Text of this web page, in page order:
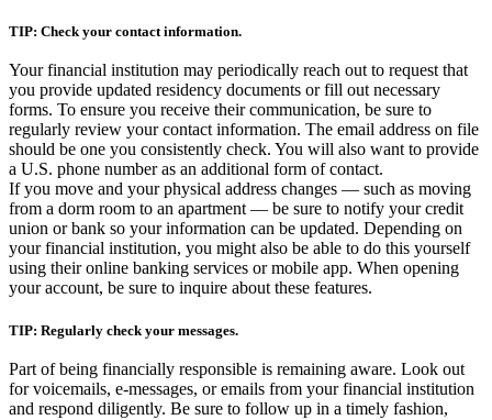
TIP: Check your contact information.
Your financial institution may periodically reach out to request that
you provide updated residency documents or fill out necessary
forms. To ensure you receive their communication, be sure to
regularly review your contact information. The email address on file
should be one you consistently check. You will also want to provide
a U.S. phone number as an additional form of contact.
If you move and your physical address changes — such as moving
from a dorm room to an apartment — be sure to notify your credit
union or bank so your information can be updated. Depending on
your financial institution, you might also be able to do this yourself
using their online banking services or mobile app. When opening
your account, be sure to inquire about these features.
TIP: Regularly check your messages.
Part of being financially responsible is remaining aware. Look out
for voicemails, e-messages, or emails from your financial institution
and respond diligently. Be sure to follow up in a timely fashion,